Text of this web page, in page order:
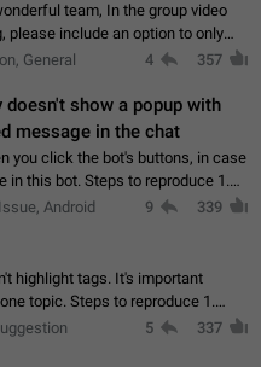
team, In the group video
please include an option to only
without switching to the avatars of
General 4 357
doesn't show a popup with
message in the chat
you click the bot's buttons, in case
in this bot. Steps to reproduce 1.
message. 2. Go to
Issue, Android 9 339
highlight tags. It's important
topic. Steps to reproduce 1.
in question 2. Publish
5 337